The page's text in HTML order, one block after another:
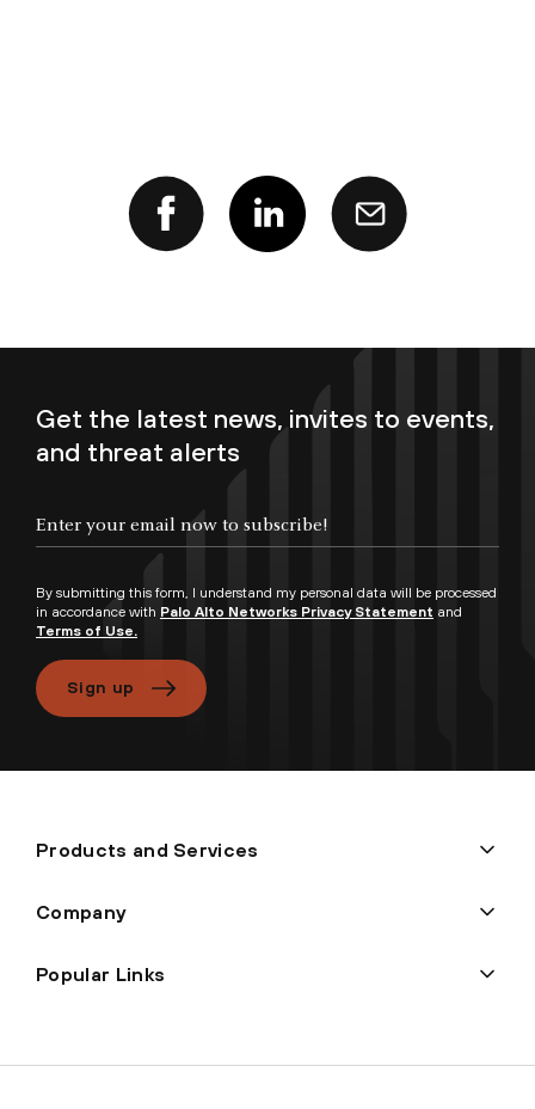
Get the latest news, invites to events,
and threat alerts
By submitting this form, I understand my personal data will be processed
in accordance with Palo Alto Networks Privacy Statement and
Terms of Use.
Sign up
Products and Services
Company
Popular Links